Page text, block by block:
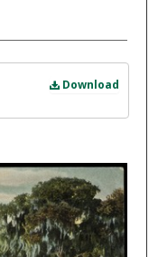
Download